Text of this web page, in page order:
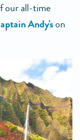
our all-time
Andy'son